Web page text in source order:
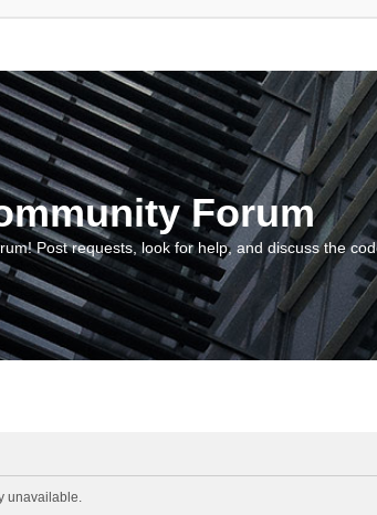
Forum
Post requests, look for help, and discuss the
unavailable.